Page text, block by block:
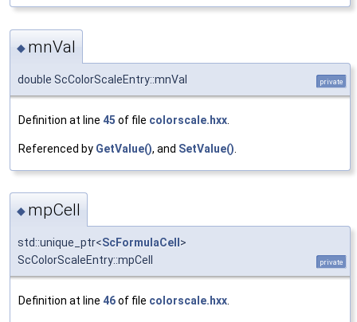
◆ mnVal
double ScColorScaleEntry::mnVal private
Definition at line 45 of file colorscale.hxx
Referenced by GetValue(), and SetValue()
◆ mpCell
std::unique_ptr<ScFormulaCell >
ScColorScaleEntry::mpCell
private
Definition at line 46of file colorscale.hxx.